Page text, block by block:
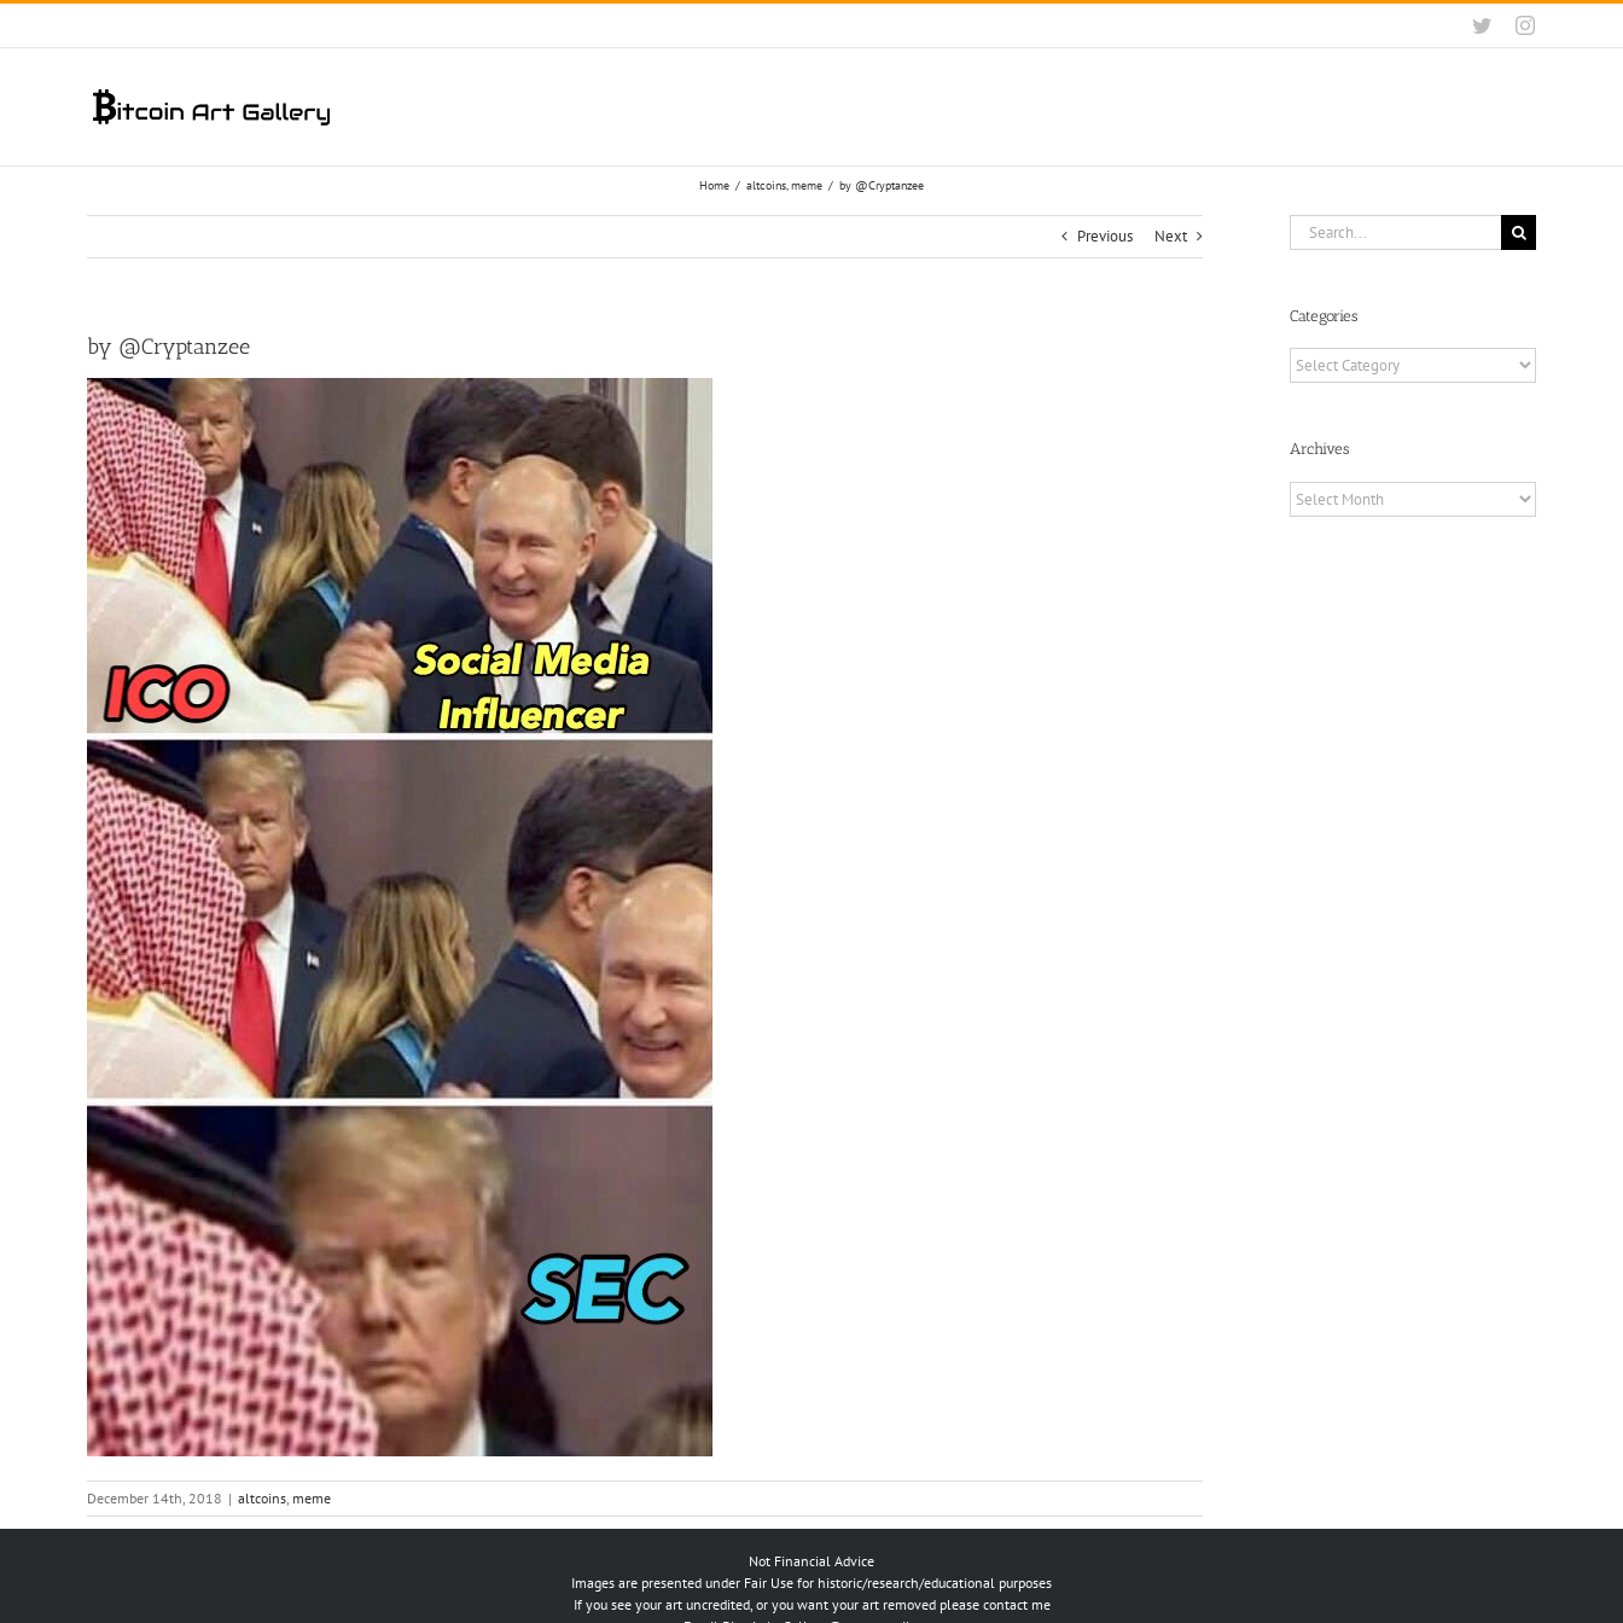
Skip
TwitterInstagram
Home / altcoins meme / by @Cryptanzee
Previous Next
by @Cryptanzee
December 14th, 2018 | altcoins, meme
Search
for:
Categories
Categories
Archives
Archives
Not Financial Advice
Images are presented under Fair Use for historic/research/educational purposes
If you see your art uncredited, or you want your art removed please contact me